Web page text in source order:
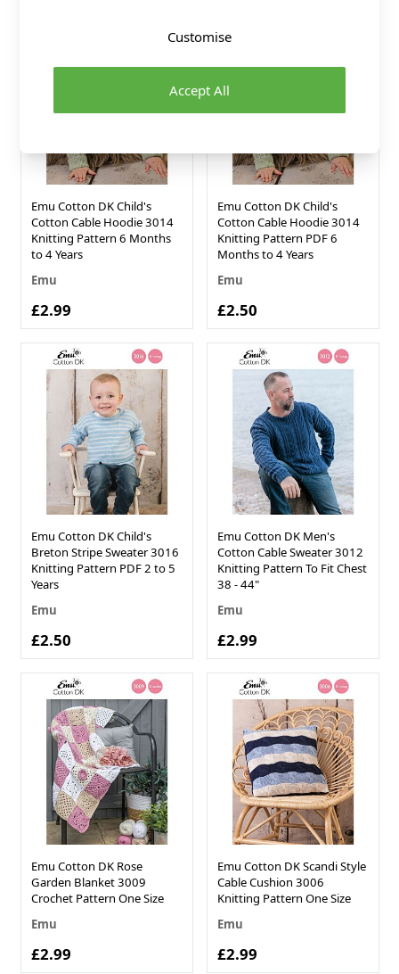
Emu Cotton DK Child's
Cotton Cable Hoodie 3014
Knitting Pattern 6 Months
to 4 Years
Emu
£2.99
Emu Cotton DK Child's
Cotton Cable Hoodie 3014
Knitting Pattern PDF 6
Months to 4 Years
Emu
£2.50
Emu Cotton DK Child's
Breton Stripe Sweater 3016
Knitting Pattern PDF 2 to 5
Years
Emu
£2.50
Emu Cotton DK Men's
Cotton Cable Sweater 3012
Knitting Pattern To Fit Chest
38 - 44"
Emu
£2.99
Emu Cotton DK Rose
Garden Blanket 3009
Crochet Pattern One Size
Emu
£2.99
Emu Cotton DK Scandi Style
Cable Cushion 3006
Knitting Pattern One Size
Emu
£2.99
Accept All
Customise